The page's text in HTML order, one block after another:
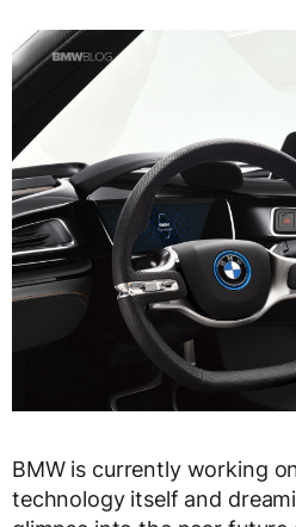
BMW is currently working
technology itself and